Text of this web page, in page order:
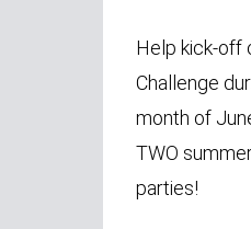
Help kick-off
Challenge
month of
TWO
parties!